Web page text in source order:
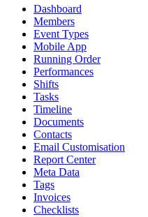
Dashboard
Members
Event Types
Mobile App
Running Order
Performances
Shifts
Tasks
Timeline
Documents
Contacts
Email Customisation
Report Center
Meta Data
Tags
Invoices
Checklists